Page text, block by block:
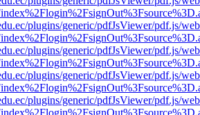
plugins/generic/pdfJsViewer/pdf.js/
plugins/generic/pdfJsViewer/pdf.js/
plugins/generic/pdfJsViewer/pdf.js/
plugins/generic/pdfJsViewer/pdf.js/